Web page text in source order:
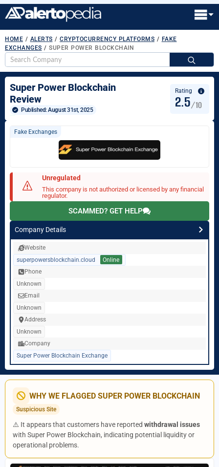
HOME / ALERTS / CRYPTOCURRENCY PLATFORMS / FAKE
EXCHANGES / SUPER POWER BLOCKCHAIN
Super Power Blockchain
Review
Published: August 31st, 2025
Rating
2.5/10
Fake Exchanges
Unregulated
This company is not authorized or licensed by any financial
regulator.
SCAMMED? GET HELP
Company Details
Website
superpowersblockchain.cloud
Online
Phone
Unknown
Email
Unknown
Address
Unknown
Company
Super Power Blockchain Exchange
WHY WE FLAGGED SUPER POWER BLOCKCHAIN
Suspicious Site
⚠️ It appears that customers have reported withdrawal issues
with Super Power Blockchain, indicating potential liquidity or
operational problems.